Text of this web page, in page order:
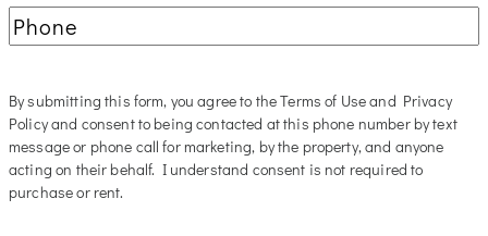
Phone
By submitting this form, you agree to the Terms of Use and Privacy
Policy and consent to being contacted at this phone number by text
message or phone call for marketing, by the property, and anyone
acting on their behalf. I understand consent is not required to
purchase or rent.